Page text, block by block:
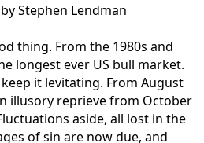
Stephen Lendman
thing. From the 1980s and
longest ever US bull market.
it levitating. From August
illusory reprieve from October
aside, all lost in the
of sin are now due, and